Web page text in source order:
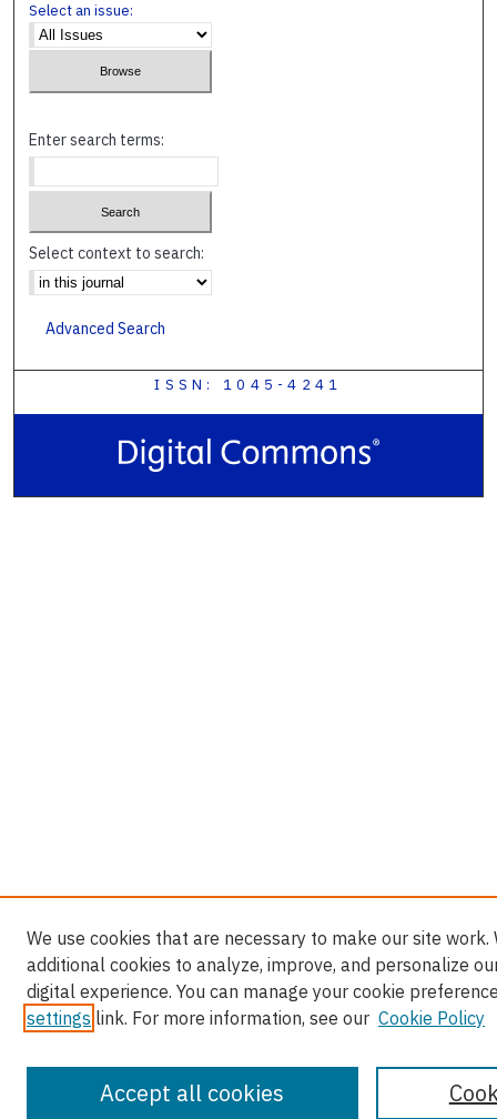
Select an issue:
Enter search terms:
Select context to search:
Advanced Search
ISSN: 1045-4241
We use cookies that are necessary to make our site work.
additional cookies to analyze, improve, and personalize
digital experience. You can manage your cookie
settings link. For more information, see our Cookie Policy
Accept all cookies